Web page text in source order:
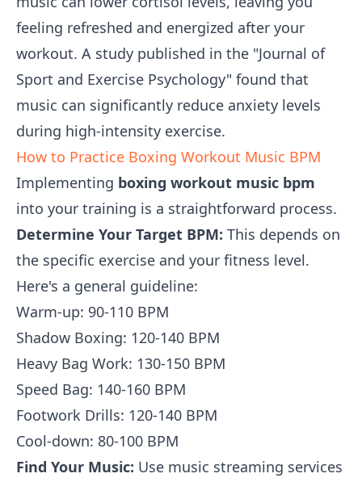
feeling refreshed and energized after your
workout. A study published in the "Journal of
Sport and Exercise Psychology" found that
music can significantly reduce anxiety levels
during high-intensity exercise.
How to Practice Boxing Workout Music BPM
Implementing boxing workout music bpm
into your training is a straightforward process.
Determine Your Target BPM: This depends on
the specific exercise and your fitness level.
Here's a general guideline:
Warm-up: 90-110 BPM
Shadow Boxing: 120-140 BPM
Heavy Bag Work: 130-150 BPM
Speed Bag: 140-160 BPM
Footwork Drills: 120-140 BPM
Cool-down: 80-100 BPM
Find Your Music: Use music streaming services